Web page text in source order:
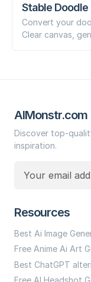
Stable Doodle
Convert your
Clear canvas,
AIMonstr.com
Discover top-
inspiration.
Resources
Best Ai Image
Free Anime Ai Art
Best ChatGPT
Free AI Headshot